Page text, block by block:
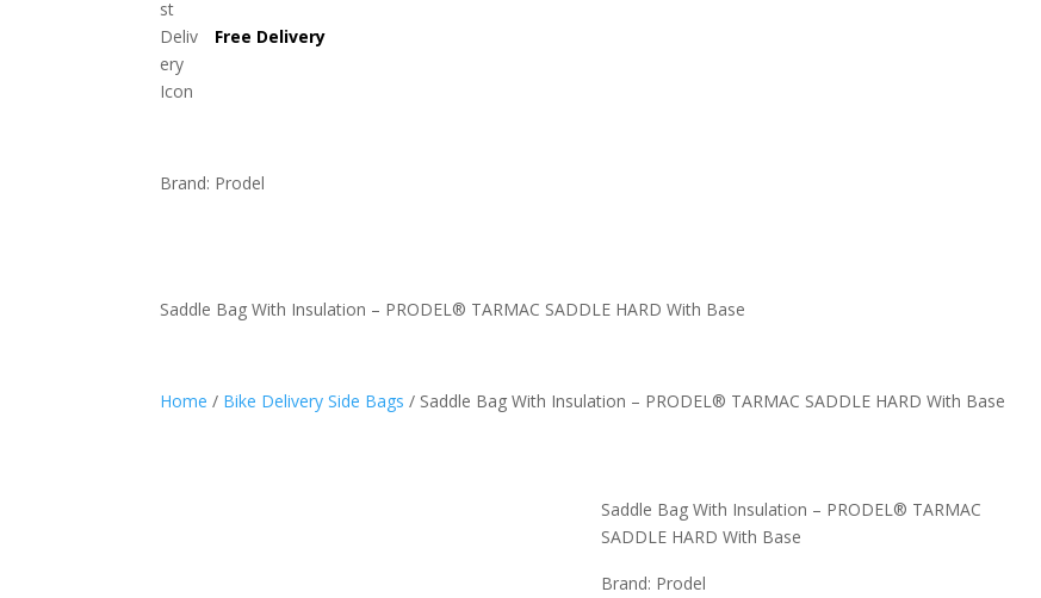
Free Delivery
Brand: Prodel
Saddle Bag With Insulation – PRODEL® TARMAC SADDLE HARD With Base
Home / Bike Delivery Side Bags / Saddle Bag With Insulation – PRODEL® TARMAC SADDLE HARD With Base
Saddle Bag With Insulation – PRODEL® TARMAC
SADDLE HARD With Base
Brand: Prodel